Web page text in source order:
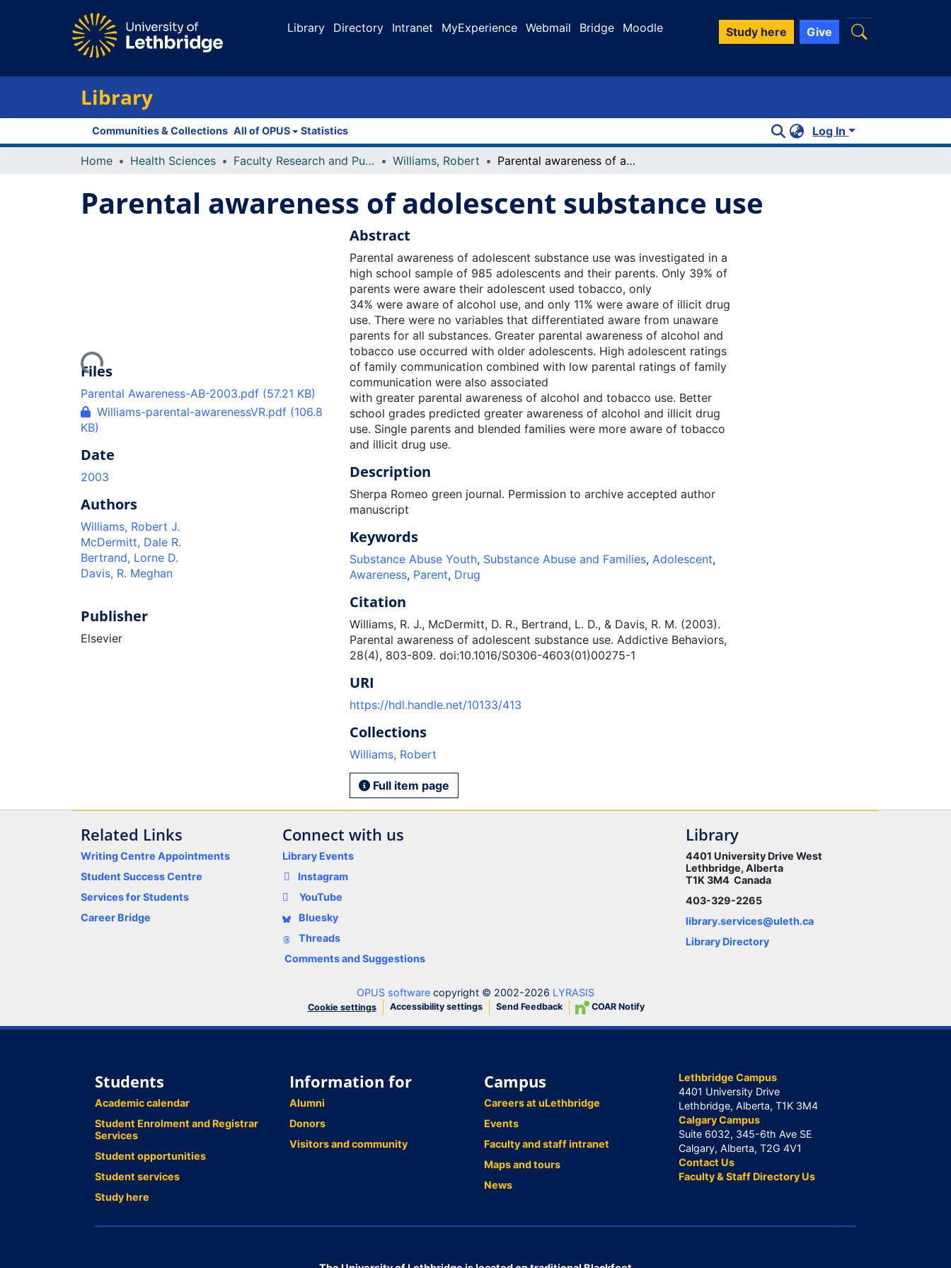
Library Directory Intranet MyExperience Webmail Bridge Moodle Study here Give
Library
Communities & Collections All of OPUS Statistics Log In
Home Health Sciences Faculty Research and Publications Williams, Robert Parental awareness of adolescent substance use
Parental awareness of adolescent substance use
Loading...
Files
Parental Awareness-AB-2003.pdf (57.21 KB)
Williams-parental-awarenessVR.pdf (106.8
KB)
Date
2003
Authors
Williams, Robert J.
McDermitt, Dale R.
Bertrand, Lorne D.
Davis, R. Meghan
Publisher
Elsevier
Abstract
Parental awareness of adolescent substance use was investigated in a
high school sample of 985 adolescents and their parents. Only 39% of
parents were aware their adolescent used tobacco, only
34% were aware of alcohol use, and only 11% were aware of illicit drug
use. There were no variables that differentiated aware from unaware
parents for all substances. Greater parental awareness of alcohol and
tobacco use occurred with older adolescents. High adolescent ratings
of family communication combined with low parental ratings of family
communication were also associated
with greater parental awareness of alcohol and tobacco use. Better
school grades predicted greater awareness of alcohol and illicit drug
use. Single parents and blended families were more aware of tobacco
and illicit drug use.
Description
Sherpa Romeo green journal. Permission to archive accepted author
manuscript
Keywords
Substance Abuse Youth, Substance Abuse and Families, Adolescent,
Awareness, Parent, Drug
Citation
Williams, R. J., McDermitt, D. R., Bertrand, L. D., & Davis, R. M. (2003).
Parental awareness of adolescent substance use. Addictive Behaviors,
28(4), 803-809. doi:10.1016/S0306-4603(01)00275-1
URI
https://hdl.handle.net/10133/413
Collections
Williams, Robert
Full item page
Related Links
Writing Centre Appointments
Student Success Centre
Services for Students
Career Bridge
Connect with us
Library Events
Instagram
YouTube
Bluesky
Threads
Comments and Suggestions
Library
4401 University Drive West
Lethbridge, Alberta
T1K 3M4 Canada
403-329-2265
library.services@uleth.ca
Library Directory
OPUS software copyright © 2002-2026 LYRASIS
Cookie settings Accessibility settings Send Feedback COAR Notify
Students
Academic calendar
Student Enrolment and Registrar
Services
Student opportunities
Student services
Study here
Information for
Alumni
Donors
Visitors and community
Campus
Careers at uLethbridge
Events
Faculty and staff intranet
Maps and tours
News
Lethbridge Campus
4401 University Drive
Lethbridge, Alberta, T1K 3M4
Calgary Campus
Suite 6032, 345-6th Ave SE
Calgary, Alberta, T2G 4V1
Contact Us
Faculty & Staff Directory Us